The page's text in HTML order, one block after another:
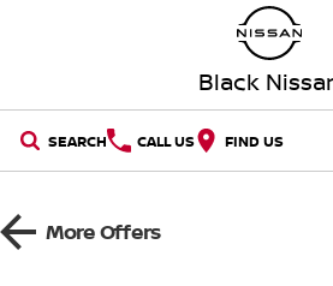
Black
SEARCH CALL US FIND US
NEW VEHICLES
More Offers